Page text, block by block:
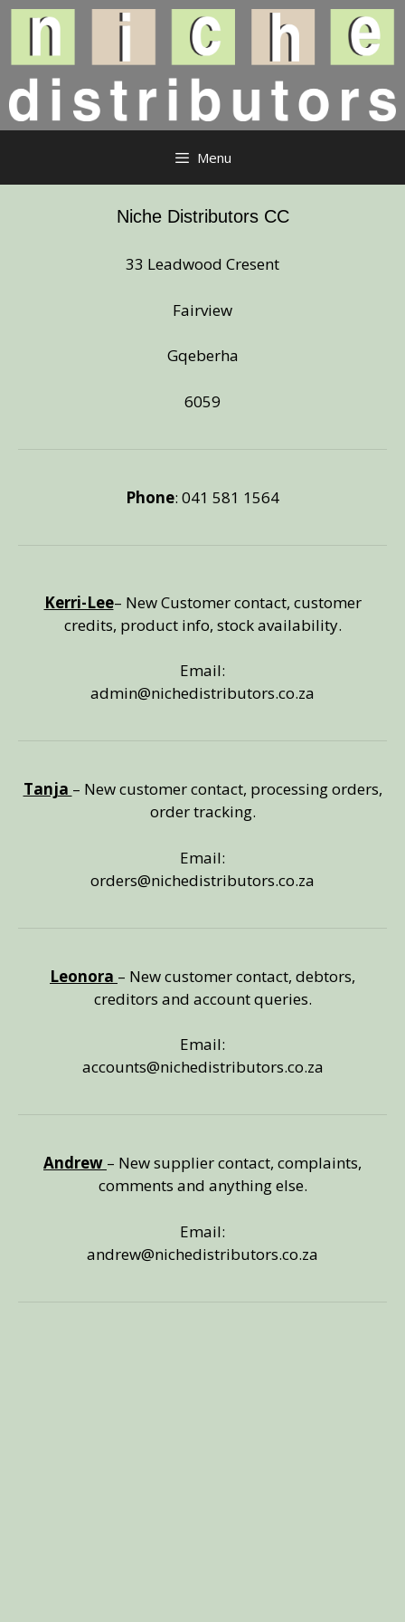
Skip
content
Menu
Niche Distributors CC
33 Leadwood Cresent
Fairview
Gqeberha
6059
Phone: 041 581 1564
Kerri-Lee– New Customer contact, customer
credits, product info, stock availability.
Email:
admin@nichedistributors.co.za
Tanja – New customer contact, processing orders,
order tracking.
Email:
orders@nichedistributors.co.za
Leonora – New customer contact, debtors,
creditors and account queries.
Email:
accounts@nichedistributors.co.za
Andrew – New supplier contact, complaints,
comments and anything else.
Email:
andrew@nichedistributors.co.za